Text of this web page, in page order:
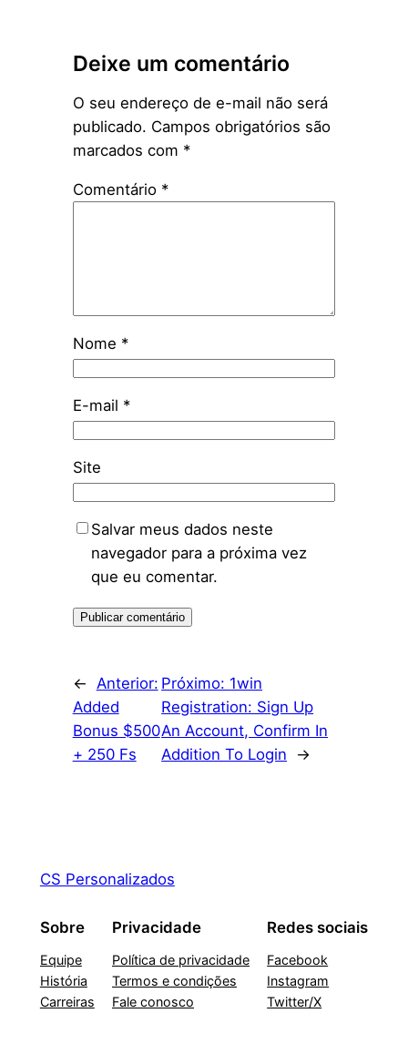
Deixe um comentário
O seu endereço de e-mail não será
publicado. Campos obrigatórios são
marcados com *
Comentário *
Nome *
E-mail *
Site
Salvar meus dados neste
navegador para a próxima vez
que eu comentar.
←
Anterior:
Added
Bonus $500
+ 250 Fs
Próximo: 1win
Registration: Sign Up
An Account, Confirm In
Addition To Login
→
CS Personalizados
Sobre
Equipe
História
Carreiras
Privacidade
Política de privacidade
Termos e condições
Fale conosco
Redes sociais
Facebook
Instagram
Twitter/X